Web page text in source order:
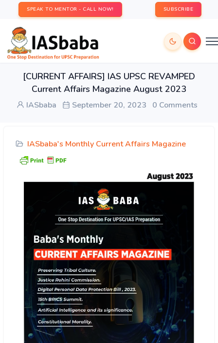
SPEAK TO MENTOR - CALL NOW! SUBSCRIBE
[CURRENT AFFAIRS] IAS UPSC REVAMPED
Current Affairs Magazine August 2023
IASbaba September 20, 2023 0 Comments
IASbaba's Monthly Current Affairs Magazine